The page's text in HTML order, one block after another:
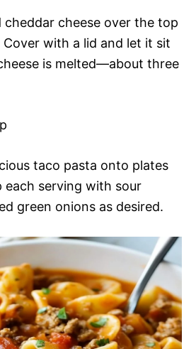
cheddar cheese over the top
with a lid and let it sit
is melted—about three
taco pasta onto plates
each serving with sour
green onions as desired.